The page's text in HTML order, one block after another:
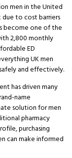
men in the United
to cost barriers
become one of the
2,800 monthly
ED
UK men
and effectively.
has driven many
name
solution for men
pharmacy
purchasing
can make informed